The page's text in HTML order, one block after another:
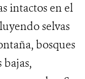
intactos en el
selvas
bosques
bajas,